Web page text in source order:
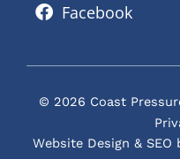
Facebook
© 2026 Coast
Website Design &